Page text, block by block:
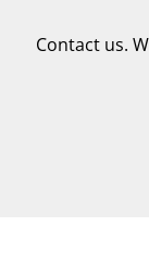
Contact us.